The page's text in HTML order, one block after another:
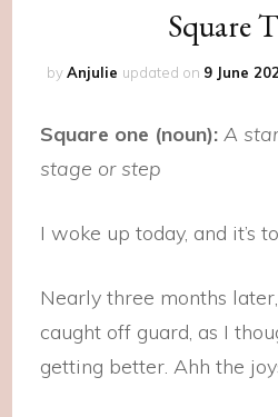
Square
byAnjulie updated on 9 June
Square one (noun): A
stage or step
I woke up today, and it’s
Nearly three months
caught off guard, as I
getting better. Ahh the